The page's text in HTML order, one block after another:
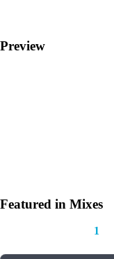
Preview
Featured in Mixes
1